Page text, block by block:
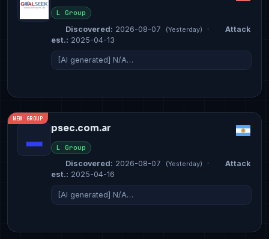
L Group
Discovered: 2026-08-07 (Yesterday) ·
Attack
est.: 2025-04-13
[AI generated] N/A…
NEW GROUP
psec.com.ar
L Group
Discovered: 2026-08-07 (Yesterday) ·
Attack
est.: 2025-04-16
[AI generated] N/A…